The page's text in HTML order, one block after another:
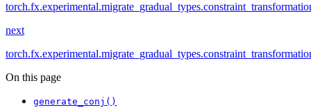
next
On this page
generate_conj()